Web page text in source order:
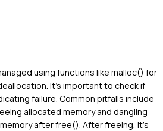
using functions like malloc() for
It's important to check if
failure. Common pitfalls include
allocated memory and dangling
after free(). After freeing, it's